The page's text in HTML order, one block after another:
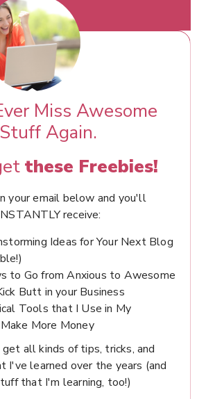
Miss Awesome
Stuff Again.
these Freebies!
your email below and you'll
receive:
Ideas for Your Next Blog
to Go from Anxious to Awesome
Butt in your Business
Tools that I Use in My
More Money
all kinds of tips, tricks, and
I've learned over the years (and
that I'm learning, too!)